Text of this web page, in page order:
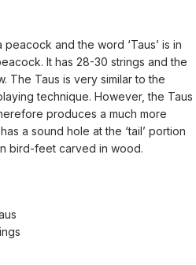
and the word ‘Taus’ is in
It has 28-30 strings and the
The Taus is very similar to the
technique. However, the Taus
produces a much more
a sound hole at the ‘tail’ portion
bird-feet carved in wood.